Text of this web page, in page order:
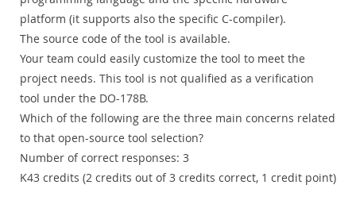
platform (it supports also the specific C-compiler).
The source code of the tool is available.
Your team could easily customize the tool to meet the
project needs. This tool is not qualified as a verification
tool under the DO-178B.
Which of the following are the three main concerns related
to that open-source tool selection?
Number of correct responses: 3
K43 credits (2 credits out of 3 credits correct, 1 credit point)